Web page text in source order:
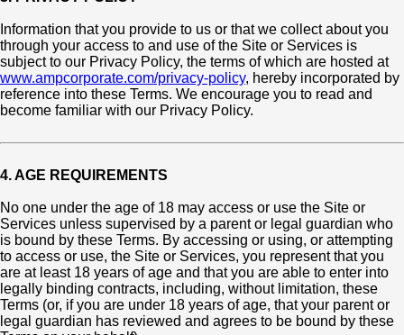
Information that you provide to us or that we collect about you
through your access to and use of the Site or Services is
subject to our Privacy Policy, the terms of which are hosted at
www.ampcorporate.com/privacy-policy, hereby incorporated by
reference into these Terms. We encourage you to read and
become familiar with our Privacy Policy.
4. AGE REQUIREMENTS
No one under the age of 18 may access or use the Site or
Services unless supervised by a parent or legal guardian who
is bound by these Terms. By accessing or using, or attempting
to access or use, the Site or Services, you represent that you
are at least 18 years of age and that you are able to enter into
legally binding contracts, including, without limitation, these
Terms (or, if you are under 18 years of age, that your parent or
legal guardian has reviewed and agrees to be bound by these